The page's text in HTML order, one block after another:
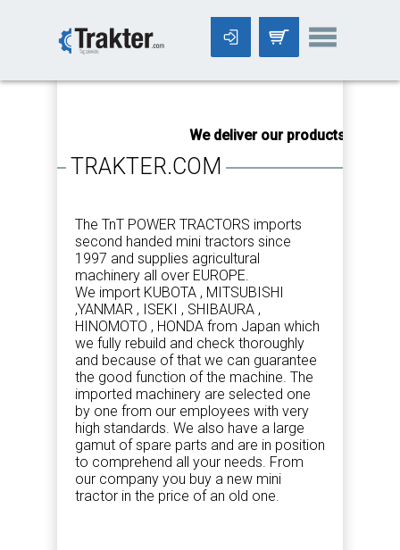
We deliver our products
TRAKTER.COM
The TnT POWER TRACTORS imports
second handed mini tractors since
1997 and supplies agricultural
machinery all over EUROPE.
We import KUBOTA , MITSUBISHI
,YANMAR , ISEKI , SHIBAURA ,
HINOMOTO , HONDA from Japan which
we fully rebuild and check thoroughly
and because of that we can guarantee
the good function of the machine. The
imported machinery are selected one
by one from our employees with very
high standards. We also have a large
gamut of spare parts and are in position
to comprehend all your needs. From
our company you buy a new mini
tractor in the price of an old one.